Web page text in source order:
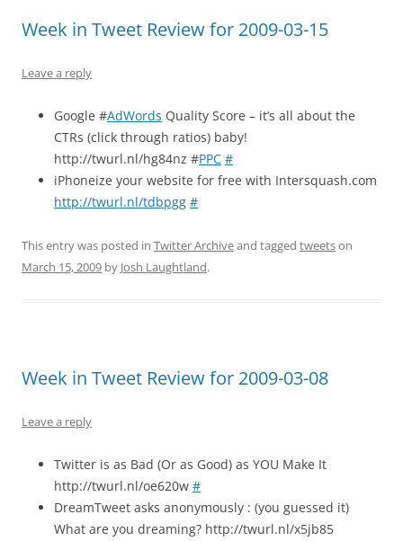
Week in Tweet Review for 2009-03-15
Leave a reply
Google #AdWords Quality Score – it’s all about the
CTRs (click through ratios) baby!
http://twurl.nl/hg84nz #PPC #
iPhoneize your website for free with Intersquash.com
http://twurl.nl/tdbpgg #
This entry was posted in Twitter Archiveand tagged tweetson
March 15, 2009 by Josh Laughtland.
Week in Tweet Review for 2009-03-08
Leave a reply
Twitter is as Bad (Or as Good) as YOU Make It
http://twurl.nl/oe620w #
DreamTweet asks anonymously : (you guessed it)
What are you dreaming? http://twurl.nl/x5jb85